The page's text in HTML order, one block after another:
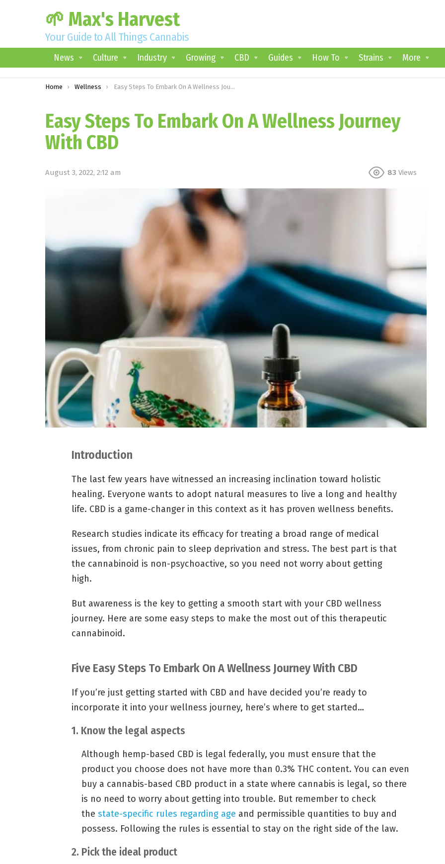
🌱 Max's Harvest
Your Guide to All Things Cannabis
News Culture Industry Growing CBD Guides How To Strains More
You are here:
Home Wellness Easy Steps To Embark On A Wellness Journey With CBD
Easy Steps To Embark On A Wellness Journey
With CBD
August 3, 2022, 2:12 am 83 Views
Introduction
The last few years have witnessed an increasing inclination toward holistic
healing. Everyone wants to adopt natural measures to live a long and healthy
life. CBD is a game-changer in this context as it has proven wellness benefits.
Research studies indicate its efficacy for treating a broad range of medical
issues, from chronic pain to sleep deprivation and stress. The best part is that
the cannabinoid is non-psychoactive, so you need not worry about getting
high.
But awareness is the key to getting a smooth start with your CBD wellness
journey. Here are some easy steps to make the most out of this therapeutic
cannabinoid.
Five Easy Steps To Embark On A Wellness Journey With CBD
If you’re just getting started with CBD and have decided you’re ready to
incorporate it into your wellness journey, here’s where to get started…
1. Know the legal aspects
Although hemp-based CBD is legal federally, you must ensure that the
product you choose does not have more than 0.3% THC content. You can even
buy a cannabis-based CBD product in a state where cannabis is legal, so there
is no need to worry about getting into trouble. But remember to check
the state-specific rules regarding age and permissible quantities to buy and
possess. Following the rules is essential to stay on the right side of the law.
2. Pick the ideal product